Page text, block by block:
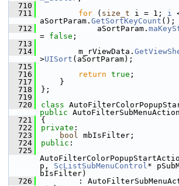
  710
  711
for ( size_t i = 1; i
aSortParam. GetSortKeyCount ();
  712
            aSortParam.
= false ;
  713
  714
        m_rViewData.
>UISort (aSortParam);
  715
  716
return true ;
  717
    }
  718
};
  719
  720
class
public AutoFilterSubMenuAction
  721
{
  722
private :
  723
bool mbIsFilter;
  724
public :
  725
p, ScListSubMenuControl*
bIsFilter)
  726
: